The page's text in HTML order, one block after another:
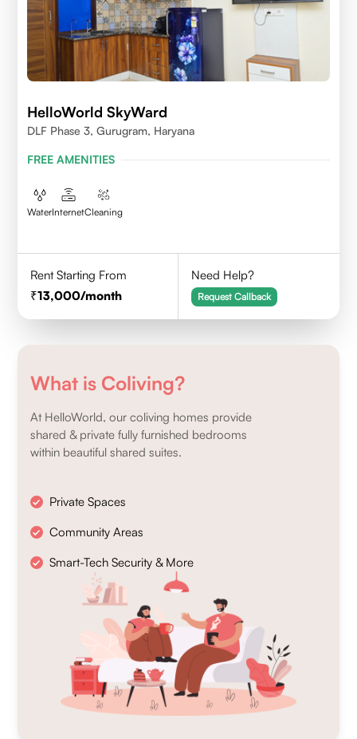
HelloWorld SkyWard
DLF Phase 3, Gurugram, Haryana
FREE AMENITIES
WaterInternetCleaning
Rent Starting From
13,000/month
Need Help?
Request Callback
What is Coliving?
At HelloWorld, our coliving homes provide
shared & private fully furnished bedrooms
within beautiful shared suites.
Private Spaces
Community Areas
Smart-Tech Security & More